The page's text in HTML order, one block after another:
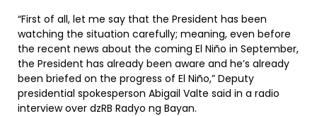
“First of all, let me say that the President has been
watching the situation carefully; meaning, even before
the recent news about the coming El Niño in September,
the President has already been aware and he’s already
been briefed on the progress of El Niño,” Deputy
presidential spokesperson Abigail Valte said in a radio
interview over dzRB Radyo ng Bayan.